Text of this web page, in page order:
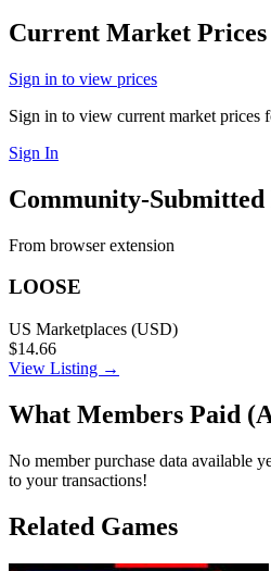
Current Market Prices
Sign in to view prices
Sign in to view current market prices
Sign In
Community-Submitted
From browser extension
LOOSE
US Marketplaces (USD)
$14.66
View Listing →
What Members Paid
No member purchase data available
to your transactions!
Related Games